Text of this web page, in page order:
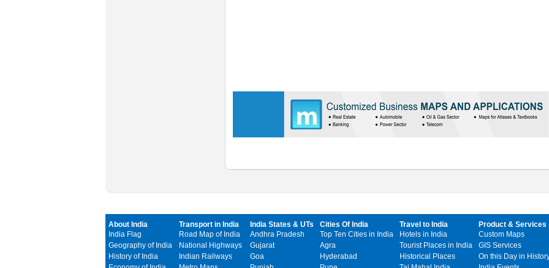
About India
India Flag
Geography of India
History of India
Transport in India
Road Map of India
National Highways
Indian Railways
India States & UTs
Andhra Pradesh
Gujarat
Goa
Cities Of India
Top Ten Cities in India
Agra
Hyderabad
Travel to India
Hotels in India
Tourist Places in India
Historical Places
Product & Services
Custom Maps
GIS Services
On this Day in